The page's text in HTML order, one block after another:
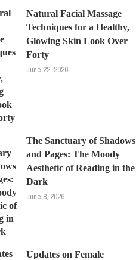
Natural Facial Massage
Techniques for a Healthy,
Glowing Skin Look Over
Forty
June 22, 2026
The Sanctuary of Shadows
and Pages: The Moody
Aesthetic of Reading in the
Dark
June 8, 2026
Updates on Female